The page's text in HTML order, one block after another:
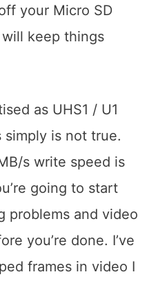
your Micro SD
keep things
as UHS1 / U1
is not true.
s write speed is
going to start
problems and video
you’re done. I’ve
frames in video I